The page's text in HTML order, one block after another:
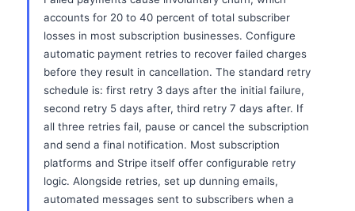
accounts for 20 to 40 percent of total subscriber
losses in most subscription businesses. Configure
automatic payment retries to recover failed charges
before they result in cancellation. The standard retry
schedule is: first retry 3 days after the initial failure,
second retry 5 days after, third retry 7 days after. If
all three retries fail, pause or cancel the subscription
and send a final notification. Most subscription
platforms and Stripe itself offer configurable retry
logic. Alongside retries, set up dunning emails,
automated messages sent to subscribers when a